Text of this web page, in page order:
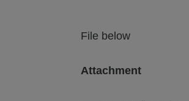
File below
Attachment